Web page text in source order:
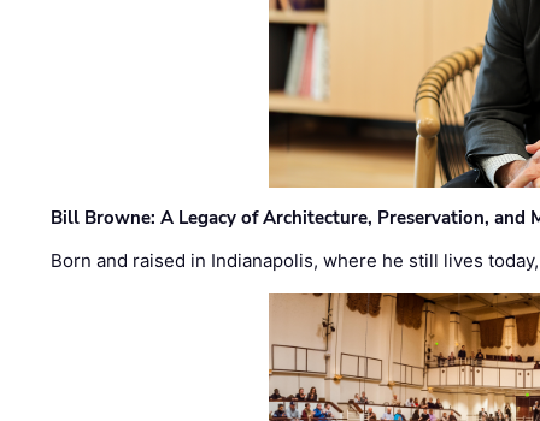
Bill Browne: A Legacy of Architecture, Preservation, and
Born and raised in Indianapolis, where he still lives